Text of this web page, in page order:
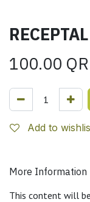
100.00 QR
Add to
More Information
This content will